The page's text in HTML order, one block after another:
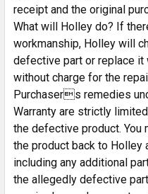
receipt and the original
What will Holley do? If
workmanship, Holley will
defective part or replace it
without charge for the
Purchasers remedies
Warranty are strictly
the defective product.
the product back to Holley
including any additional
the allegedly defective